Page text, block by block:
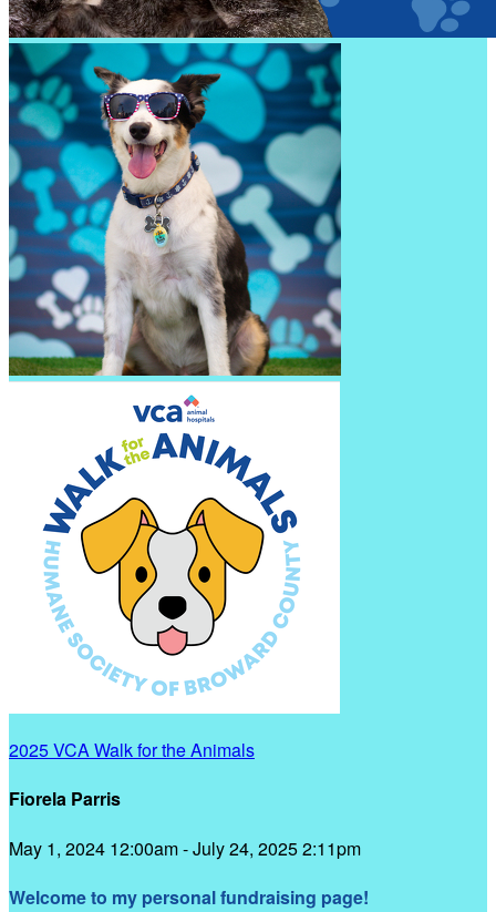
2025 VCA Walk for the Animals
Fiorela Parris
May 1, 2024 12:00am - July 24, 2025 2:11pm
Welcome to my personal fundraising page!